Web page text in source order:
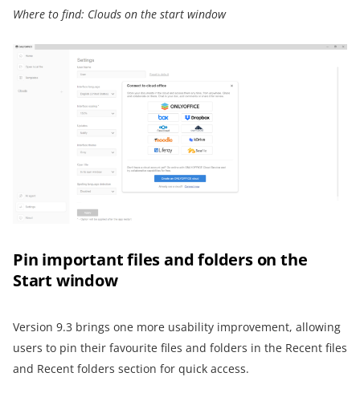
Where to find: Clouds on the start window
Pin important files and folders on the
Start window
Version 9.3 brings one more usability improvement, allowing
users to pin their favourite files and folders in the Recent files
and Recent folders section for quick access.